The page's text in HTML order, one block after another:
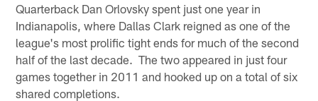
Quarterback Dan Orlovsky spent just one year in
Indianapolis, where Dallas Clark reigned as one of the
league's most prolific tight ends for much of the second
half of the last decade. The two appeared in just four
games together in 2011 and hooked up on a total of six
shared completions.